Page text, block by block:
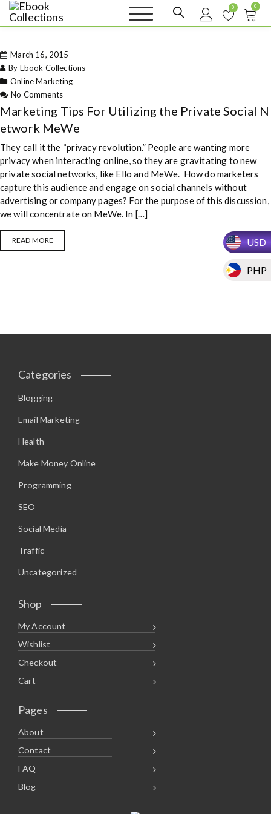
USD
PHP
t
o
c
o
n
t
n
t
Ebook
Sell your books as digital
Earn money while
helping others discover
great reads
0 0
March 16, 2015
By Ebook Collections
Online Marketing
No Commentson Marketing Tips For Utilizing the
Private Social Network MeWe
Marketing Tips For Utilizing the Private Social N
etwork MeWe
They call it the “privacy revolution.” People are wanting more
privacy when interacting online, so they are gravitating to new
private social networks, like Ello and MeWe. How do marketers
capture this audience and engage on social channels without
advertising or company pages? For the purpose of this discussion,
we will concentrate on MeWe. In […]
READ MORE
Categories
Blogging
Email Marketing
Health
Make Money Online
Programming
SEO
Social Media
Traffic
Uncategorized
Shop
My Account
Wishlist
Checkout
Cart
Pages
About
Contact
FAQ
Blog